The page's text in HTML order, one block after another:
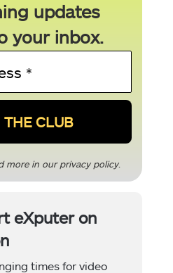
updates
your inbox.
Email
Address
*
more in ourprivacy policy.
eXputer on
times for video